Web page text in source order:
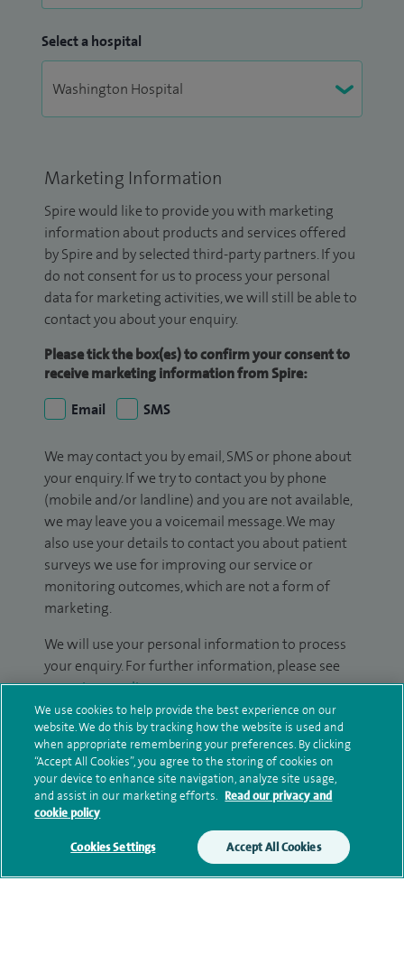
Select a hospital
Marketing Information
Spire would like to provide you with marketing
information about products and services offered
by Spire and by selected third-party partners. If you
do not consent for us to process your personal
data for marketing activities, we will still be able to
contact you about your enquiry.
Please tick the box(es) to confirm your consent to
receive marketing information from Spire:
Email
SMS
We may contact you by email, SMS or phone about
your enquiry. If we try to contact you by phone
(mobile and/or landline) and you are not available,
we may leave you a voicemail message. We may
also use your details to contact you about patient
surveys we use for improving our service or
monitoring outcomes, which are not a form of
marketing.
We will use your personal information to process
your enquiry. For further information, please see
ourprivacy policy.
Submit my enquiry
Additional information
Clinical interests
We use cookies to help provide the best experience on our
website. We do this by tracking how the website is used and
when appropriate remembering your preferences. By clicking
“Accept All Cookies”, you agree to the storing of cookies on
your device to enhance site navigation, analyze site usage,
and assist in our marketing efforts. Read our privacy and
cookie policy
Cookies Settings Accept All Cookies